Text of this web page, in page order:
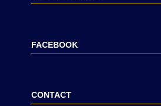
FACEBOOK
CONTACT